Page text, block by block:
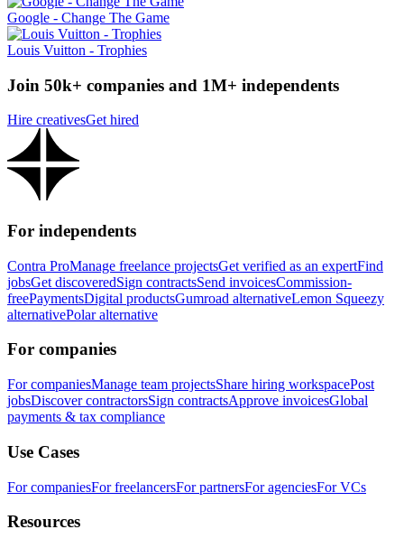
Google - Change The Game
Louis Vuitton - Trophies
Join 50k+ companies and 1M+ independents
Hire creativesGet hired
For independents
Contra ProManage freelance projectsGet verified as an expertFind
jobsGet discoveredSign contractsSend invoicesCommission-
freePaymentsDigital productsGumroad alternativeLemon Squeezy
alternativePolar alternative
For companies
For companiesManage team projectsShare hiring workspacePost
jobsDiscover contractorsSign contractsApprove invoicesGlobal
payments & tax compliance
Use Cases
For companiesFor freelancersFor partnersFor agenciesFor VCs
Resources